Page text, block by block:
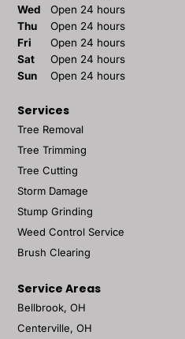
Wed
Open 24 hours
Thu
Open 24 hours
Fri
Open 24 hours
Sat
Open 24 hours
Sun
Open 24 hours
Services
Tree Removal
Tree Trimming
Tree Cutting
Storm Damage
Stump Grinding
Weed Control Service
Brush Clearing
Service Areas
Bellbrook, OH
Centerville, OH